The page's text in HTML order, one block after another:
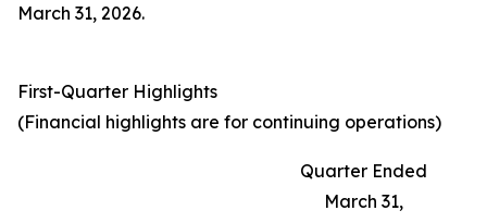
March 31, 2026.
First-Quarter Highlights
(Financial highlights are for continuing operations)
Quarter Ended
March 31,